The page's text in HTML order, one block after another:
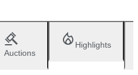
Auctions
Highlights